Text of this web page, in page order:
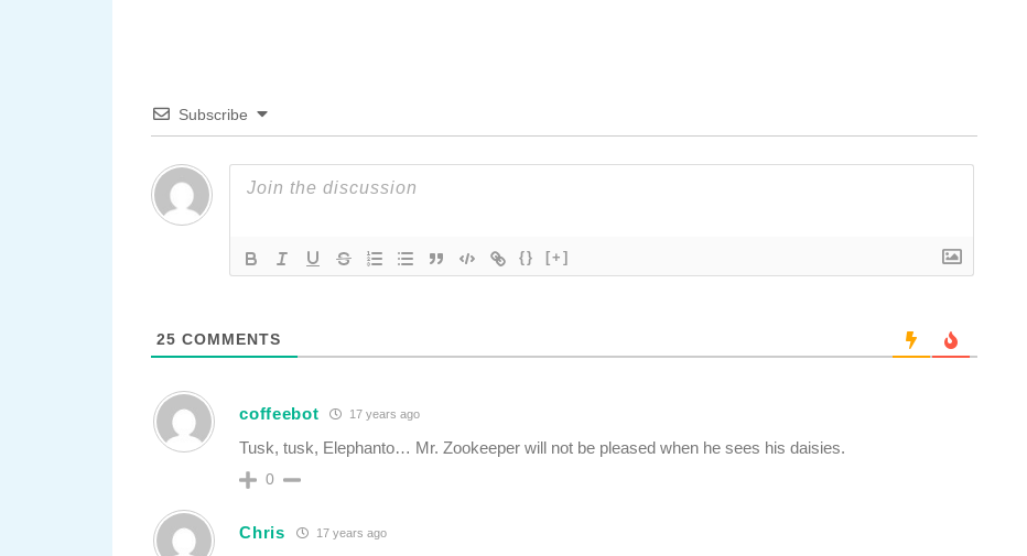
Subscribe
{} [+]
25 COMMENTS
coffeebot 17 years ago
Tusk, tusk, Elephanto… Mr. Zookeeper will not be pleased when he sees his daisies.
0
Chris 17 years ago